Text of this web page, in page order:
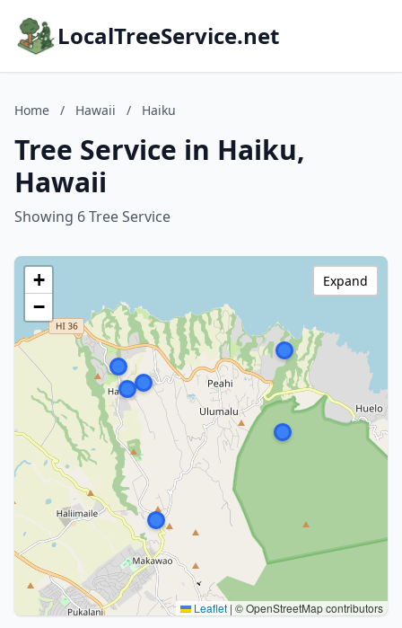
LocalTreeService.net
Home / Hawaii / Haiku
Tree Service in Haiku,
Hawaii
Showing 6 Tree Service
+
−
Leaflet | © OpenStreetMap contributors
Expand